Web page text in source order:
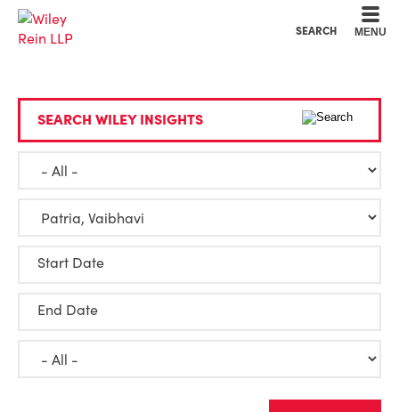
SEARCH MENU
SEARCH WILEY INSIGHTS
Start Date
End Date